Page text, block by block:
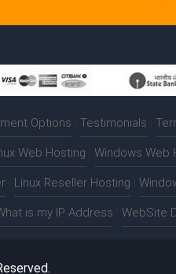
Options Testimonials
Web Hosting Windows Web
Linux Reseller Hosting
is my IP Address WebSite